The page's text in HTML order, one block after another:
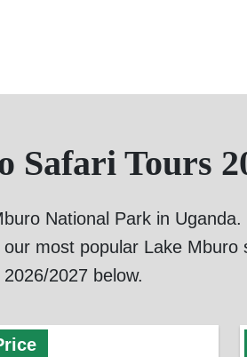
Safari Tours
National Park in Uganda.
most popular Lake Mburo
2027 below.